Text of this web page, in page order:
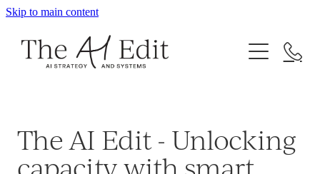
Skip to main content
About
Work With Me
AI Automation & Workflows
AI Workshops & Corporate Trainings
Freebies
The AI Edit - Unlocking
capacity with smart,